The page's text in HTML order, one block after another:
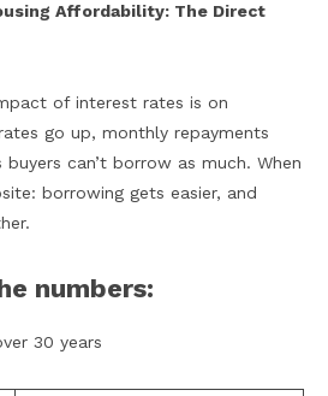
Affordability: The Direct
of interest rates is on
go up, monthly repayments
can’t borrow as much. When
borrowing gets easier, and
numbers:
30 years